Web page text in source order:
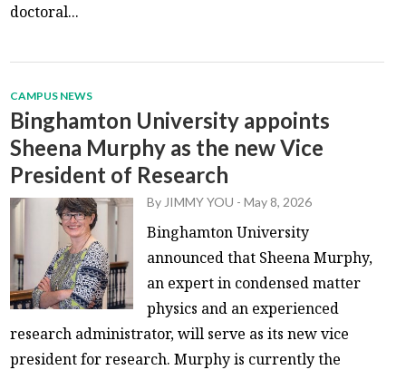
doctoral...
CAMPUS NEWS
Binghamton University appoints
Sheena Murphy as the new Vice
President of Research
By JIMMY YOU -May 8, 2026
Binghamton University
announced that Sheena Murphy,
an expert in condensed matter
physics and an experienced
research administrator, will serve as its new vice
president for research. Murphy is currently the